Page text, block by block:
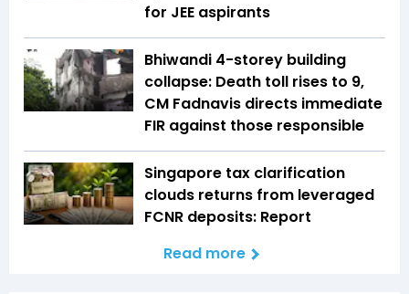
for JEE aspirants
Bhiwandi 4-storey building
collapse: Death toll rises to 9,
CM Fadnavis directs immediate
FIR against those responsible
Singapore tax clarification
clouds returns from leveraged
FCNR deposits: Report
Read more